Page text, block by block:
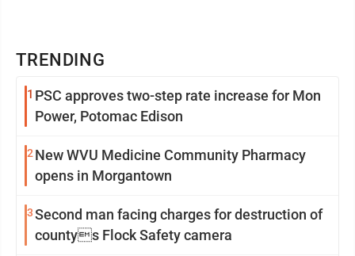
TRENDING
1 PSC approves two-step rate increase for Mon
Power, Potomac Edison
2 New WVU Medicine Community Pharmacy
opens in Morgantown
3Second man facing charges for destruction of
countys Flock Safety camera